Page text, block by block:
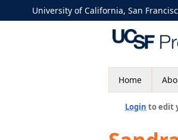
University of California, San
Home
Login to edit